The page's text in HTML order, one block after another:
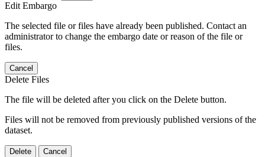
Edit Embargo
The selected file or files have already been published. Contact an
administrator to change the embargo date or reason of the file or
files.
Cancel
Delete Files
The file will be deleted after you click on the Delete button.
Files will not be removed from previously published versions of the
dataset.
Delete Cancel